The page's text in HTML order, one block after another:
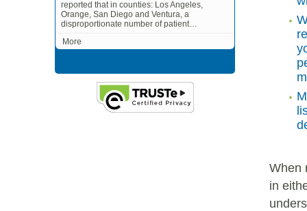
reported that in counties: Los Angeles,
Orange, San Diego and Ventura, a
disproportionate number of patient…
More
When
in